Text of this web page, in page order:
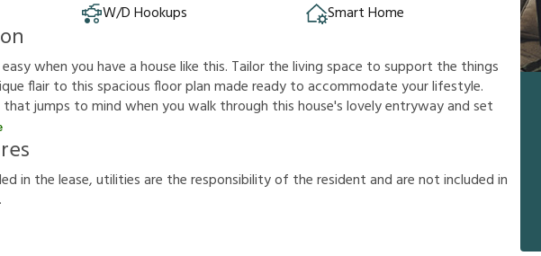
W/D Hookups Smart Home
when you have a house like this. Tailor the living space to support the things
flair to this spacious floor plan made ready to accommodate your lifestyle.
jumps to mind when you walk through this house's lovely entryway and set
edin thelease,utilitiesare theresponsibilityof theresidentandarenotincludedin
.